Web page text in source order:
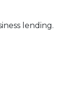
lending.